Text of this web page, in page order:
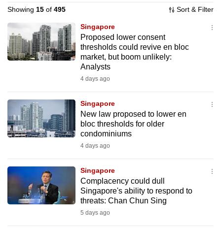
Showing 15 of 495 Sort & Filter
Singapore
Proposed lower consent
thresholds could revive en bloc
market, but boom unlikely:
Analysts
4 days ago
Singapore
New law proposed to lower en
bloc thresholds for older
condominiums
4 days ago
Singapore
Complacency could dull
Singapore's ability to respond to
threats: Chan Chun Sing
5 days ago
want
your
experience
with
fast,
secure
and
the
can
possibly
be.